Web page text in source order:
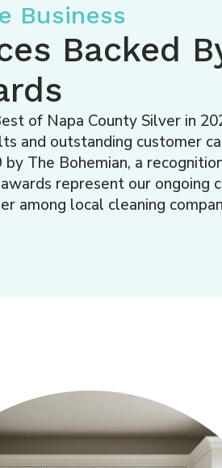
Business
Backed
of Napa County Silver in
and outstanding customer
The Bohemian, a
represent our ongoing
among local cleaning